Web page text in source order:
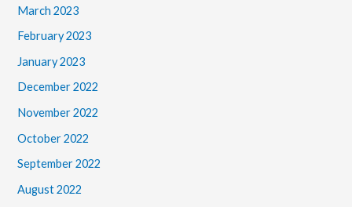
March 2023
February 2023
January 2023
December 2022
November 2022
October 2022
September 2022
August 2022